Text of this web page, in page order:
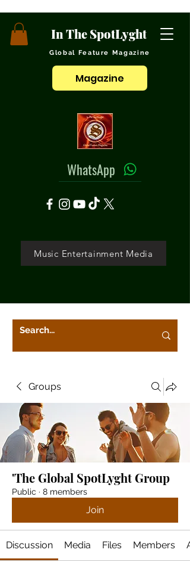
In The SpotLyght
Global Feature Magazine
Magazine
WhatsApp
Music Entertainment Media
Groups
'The Global SpotLyght Group
Public · 8 members
Join
Discussion Media Files Members